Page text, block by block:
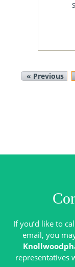
« Previous
If you’d like to
email, you